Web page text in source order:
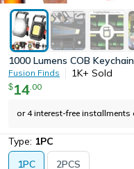
1000 Lumens COB
Fusion Finds 1K+ Sold
$14 00
or 4 interest-free installments
Type: 1PC
1PC
2PCS